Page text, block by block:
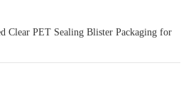
Clear PET Sealing Blister Packaging for